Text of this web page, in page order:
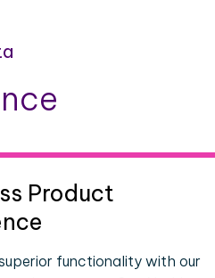
Product
functionality with our